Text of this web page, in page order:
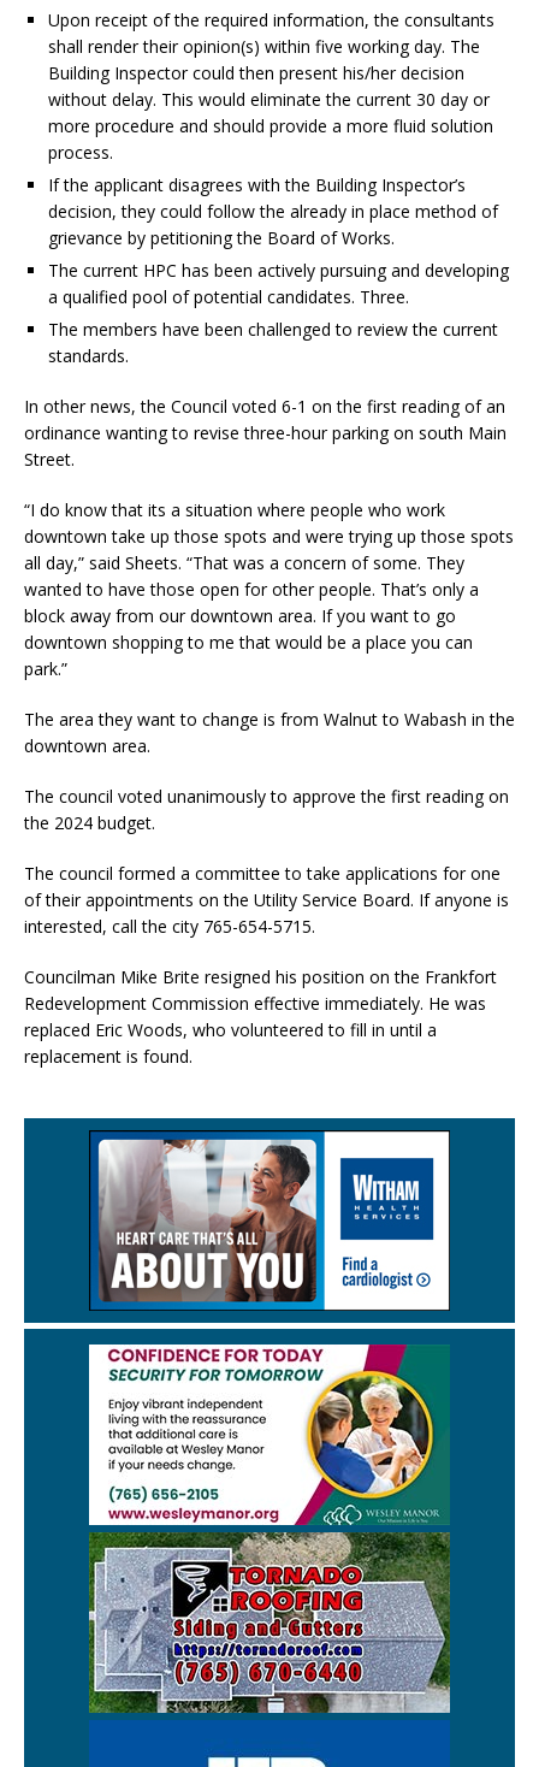
Upon receipt of the required information, the consultants
shall render their opinion(s) within five working day. The
Building Inspector could then present his/her decision
without delay. This would eliminate the current 30 day or
more procedure and should provide a more fluid solution
process.
If the applicant disagrees with the Building Inspector’s
decision, they could follow the already in place method of
grievance by petitioning the Board of Works.
The current HPC has been actively pursuing and developing
a qualified pool of potential candidates. Three.
The members have been challenged to review the current
standards.
In other news, the Council voted 6-1 on the first reading of an
ordinance wanting to revise three-hour parking on south Main
Street.
“I do know that its a situation where people who work
downtown take up those spots and were trying up those spots
all day,” said Sheets. “That was a concern of some. They
wanted to have those open for other people. That’s only a
block away from our downtown area. If you want to go
downtown shopping to me that would be a place you can
park.”
The area they want to change is from Walnut to Wabash in the
downtown area.
The council voted unanimously to approve the first reading on
the 2024 budget.
The council formed a committee to take applications for one
of their appointments on the Utility Service Board. If anyone is
interested, call the city 765-654-5715.
Councilman Mike Brite resigned his position on the Frankfort
Redevelopment Commission effective immediately. He was
replaced Eric Woods, who volunteered to fill in until a
replacement is found.